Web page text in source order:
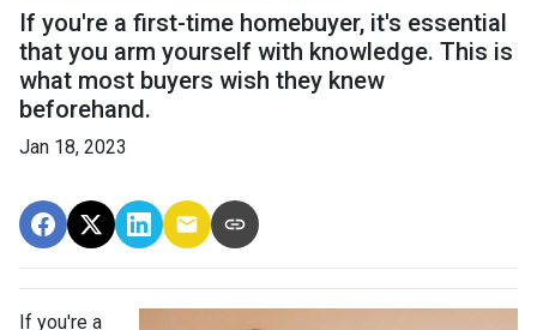
If you're a first-time homebuyer, it's essential
that you arm yourself with knowledge. This is
what most buyers wish they knew
beforehand.
Jan 18, 2023
If you're a